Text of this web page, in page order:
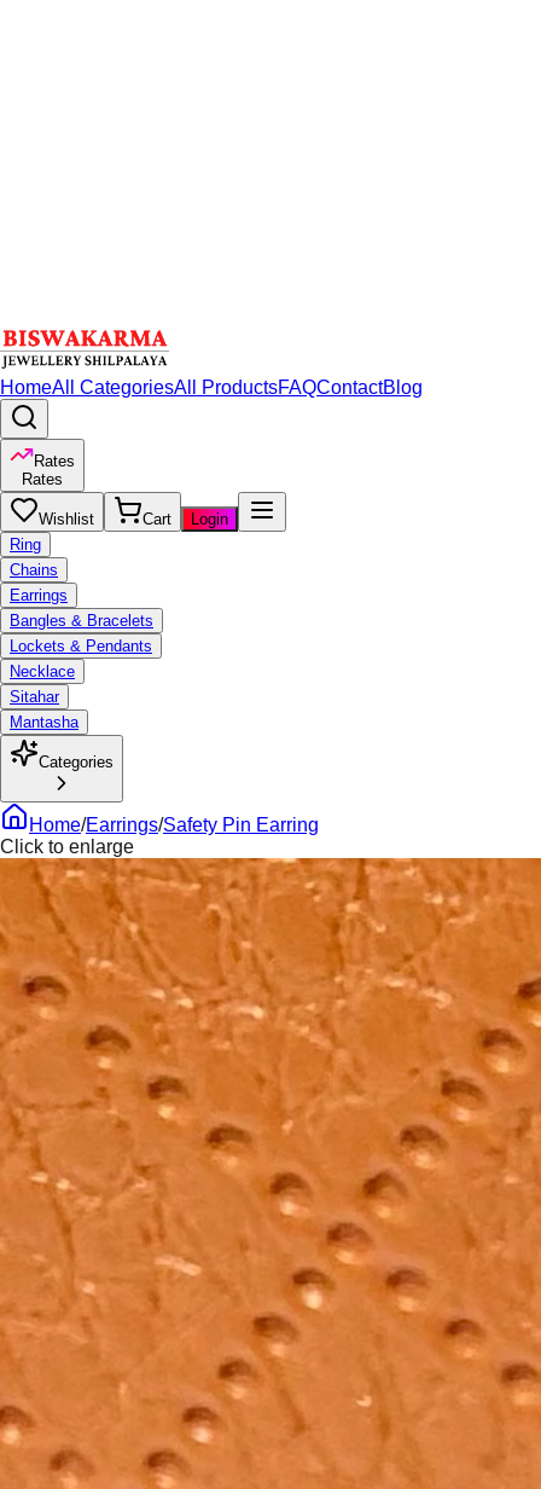
HomeAll CategoriesAll ProductsFAQContactBlog
Rates
Rates
Wishlist Cart
Login
Ring
Chains
Earrings
Bangles & Bracelets
Lockets & Pendants
Necklace
Sitahar
Mantasha
Categories
Home/Earrings/Safety Pin Earring
Click to enlarge